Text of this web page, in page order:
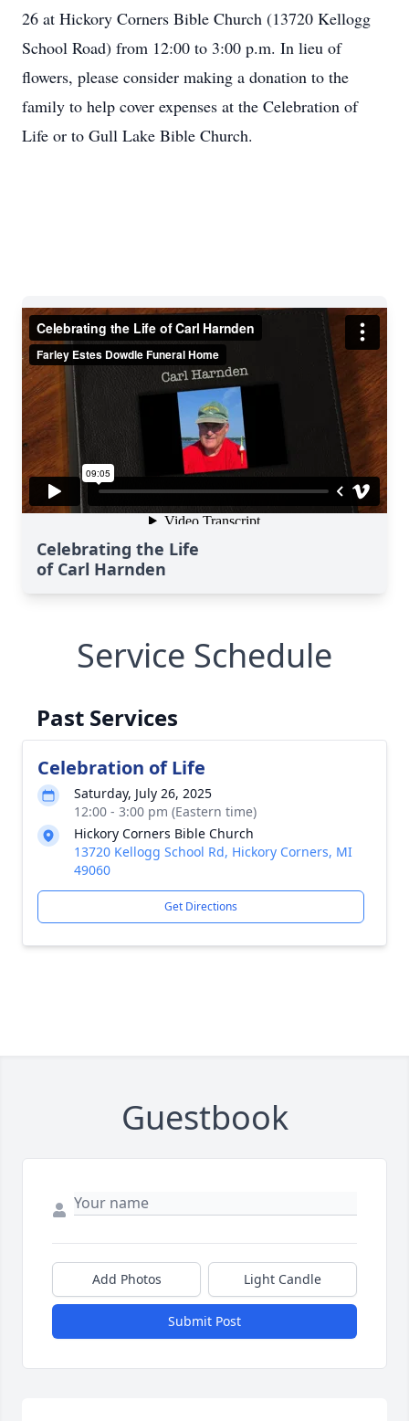
26 at Hickory Corners Bible Church (13720 Kellogg
School Road) from 12:00 to 3:00 p.m. In lieu of
flowers, please consider making a donation to the
family to help cover expenses at the Celebration of
Life or to Gull Lake Bible Church.
Celebrating the Life
of Carl Harnden
Service Schedule
Past Services
Celebration of Life
Saturday, July 26, 2025
12:00 - 3:00 pm (Eastern time)
Hickory Corners Bible Church
13720 Kellogg School Rd, Hickory Corners, MI
49060
Get Directions
Guestbook
Add Photos Light Candle
Submit Post